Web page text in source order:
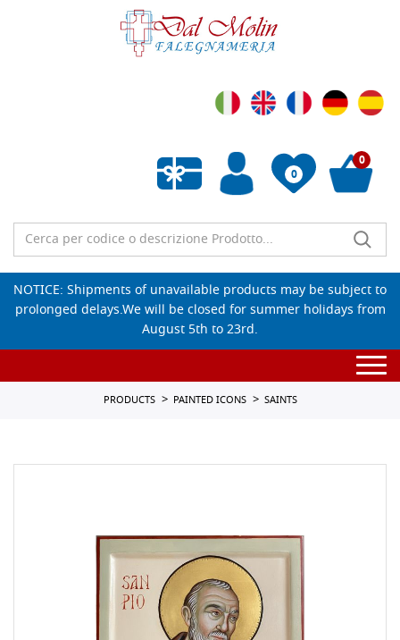
0
Empty wishlist
0
NOTICE: Shipments of unavailable products may be subject to
prolonged delays.We will be closed for summer holidays from
August 5th to 23rd.
PRODUCTS PAINTED ICONS SAINTS